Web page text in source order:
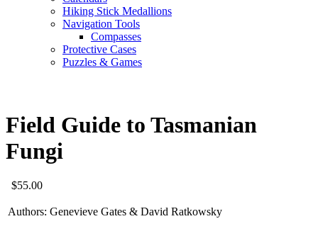
Hiking Stick Medallions
Navigation Tools
Compasses
Protective Cases
Puzzles & Games
Field Guide to Tasmanian
Fungi
$55.00
Authors: Genevieve Gates & David Ratkowsky